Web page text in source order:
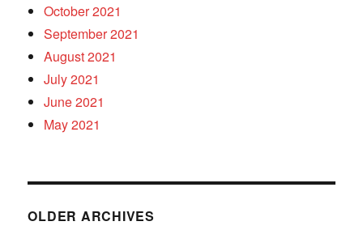
October 2021
September 2021
August 2021
July 2021
June 2021
May 2021
OLDER ARCHIVES